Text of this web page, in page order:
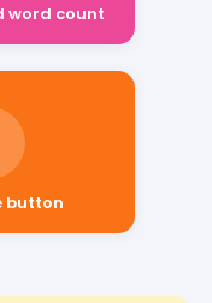
word count
button